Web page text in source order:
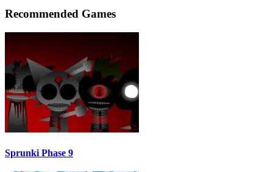
Recommended Games
Sprunki Phase 9